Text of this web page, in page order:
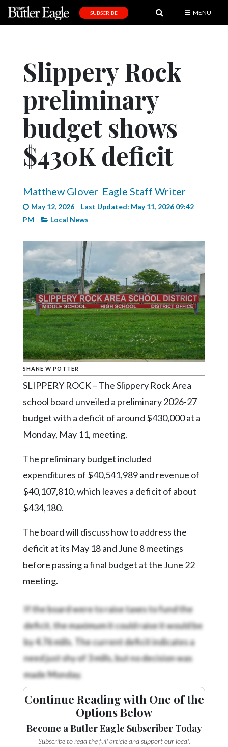
Editorial
Obituaries
Community
Progress
Alter
Complete
Pages
Current
Edition
Classifieds
Public
Notices
Marketplace
Contact
Community
Search
Instagram
LinkedIn
SUBSCRIBE MENU
Slippery Rock
preliminary
budget shows
$430K deficit
Matthew Glover Eagle Staff Writer
May 12, 2026
Last Updated: May 11, 2026 09:42
PM
Local News
SHANE W POTTER
SLIPPERY ROCK – The Slippery Rock Area
school board unveiled a preliminary 2026-27
budget with a deficit of around $430,000 at a
Monday, May 11, meeting.
The preliminary budget included
expenditures of $40,541,989 and revenue of
$40,107,810, which leaves a deficit of about
$434,180.
The board will discuss how to address the
deficit at its May 18 and June 8 meetings
before passing a final budget at the June 22
meeting.
If the board were to raise taxes to fund the
deficit, the maximum it could raise it would be
by 4.76 mills. The current deficit indicates a
need just shy of 3 mills, but no decision was
made Monday.
Continue Reading with One of the
Options Below
Become a Butler Eagle Subscriber Today
Subscribe to read the full article and support our local,